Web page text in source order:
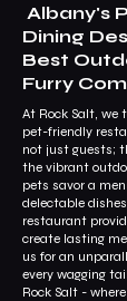
Albany's
Dining
Best
Furry
At Rock Salt, we
pet-friendly
not just guests;
the vibrant
pets savor a
delectable
restaurant
create lasting
us for an
every wagging
Rock Salt -